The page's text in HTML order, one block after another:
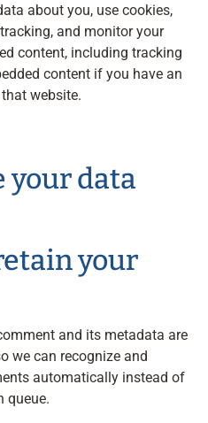
about you, use cookies,
and monitor your
content, including tracking
content if you have an
website.
your data
your
and its metadata are
we can recognize and
automatically instead of
queue.